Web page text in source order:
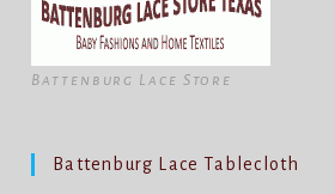
Battenburg Lace Store
Battenburg Lace Tablecloth